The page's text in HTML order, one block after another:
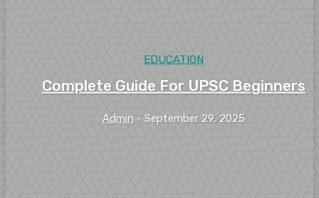
EDUCATION
Complete Guide For UPSC Beginners
Admin - September 29, 2025